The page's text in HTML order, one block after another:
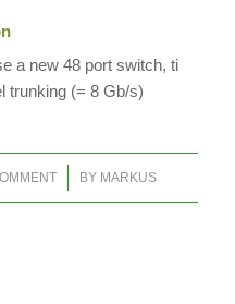
a new 48 port switch, ti
trunking (= 8 Gb/s)
/ BY MARKUS